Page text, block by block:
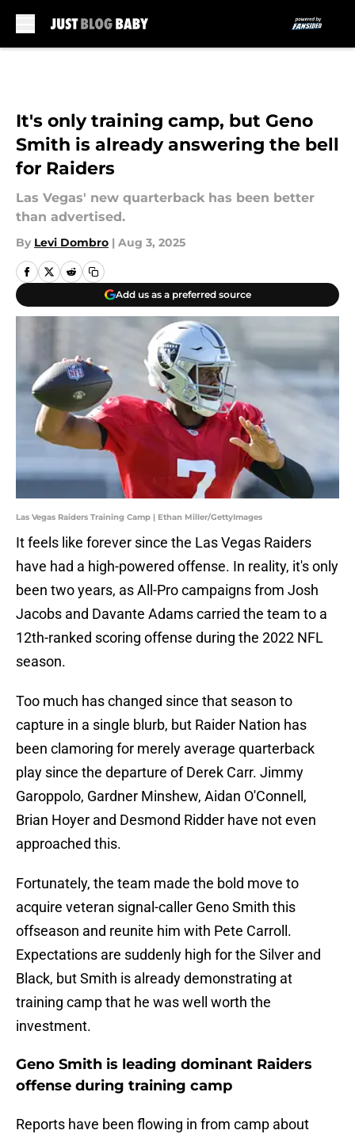
It's only training camp, but Geno
Smith is already answering the bell
for Raiders
Las Vegas' new quarterback has been better
than advertised.
By Levi Dombro | Aug 3, 2025
Add us as a preferred source
Las Vegas Raiders Training Camp | Ethan Miller/GettyImages
It feels like forever since the Las Vegas Raiders
have had a high-powered offense. In reality, it's only
been two years, as All-Pro campaigns from Josh
Jacobs and Davante Adams carried the team to a
12th-ranked scoring offense during the 2022 NFL
season.
Too much has changed since that season to
capture in a single blurb, but Raider Nation has
been clamoring for merely average quarterback
play since the departure of Derek Carr. Jimmy
Garoppolo, Gardner Minshew, Aidan O'Connell,
Brian Hoyer and Desmond Ridder have not even
approached this.
Fortunately, the team made the bold move to
acquire veteran signal-caller Geno Smith this
offseason and reunite him with Pete Carroll.
Expectations are suddenly high for the Silver and
Black, but Smith is already demonstrating at
training camp that he was well worth the
investment.
Geno Smith is leading dominant Raiders
offense during training camp
Reports have been flowing in from camp about